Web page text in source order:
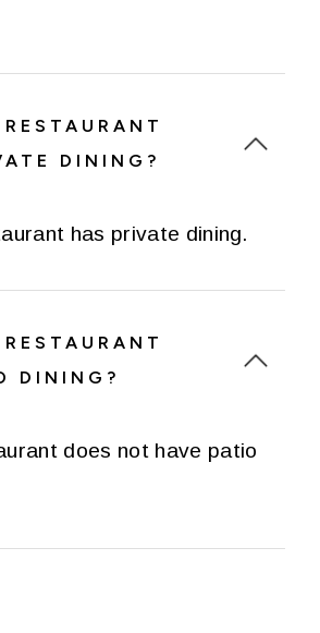
DINING?
has private dining.
DINING?
does not have patio